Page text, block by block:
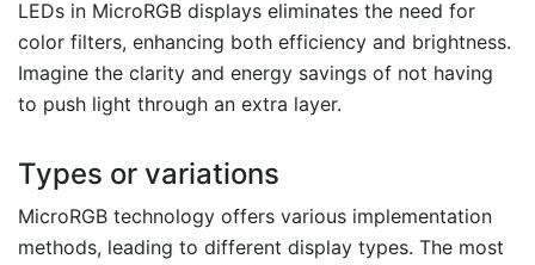
LEDs in MicroRGB displays eliminates the need for
color filters, enhancing both efficiency and brightness.
Imagine the clarity and energy savings of not having
to push light through an extra layer.
Types or variations
MicroRGB technology offers various implementation
methods, leading to different display types. The most